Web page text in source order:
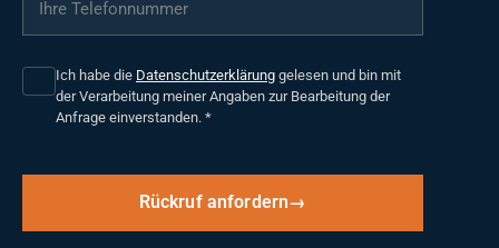
Ich habe die Datenschutzerklärung gelesen und bin mit
der Verarbeitung meiner Angaben zur Bearbeitung der
Anfrage einverstanden. *
Rückruf anfordern